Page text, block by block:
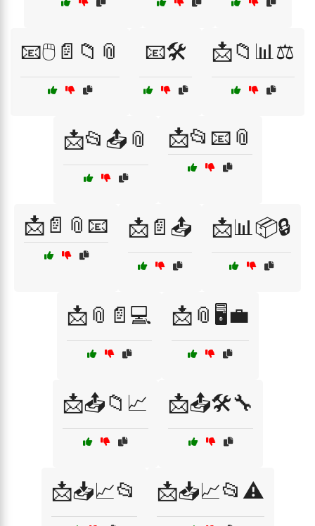
📧🖱️📄📁📎 📧🛠️ 📩📁📊⚖️
📩📂📤📎 📩📂📧📎
📩📄📎📧 📩📄📤 📩📊📦🔒
📩📎📄💻 📩📎🖥️💼
📩📤📁📈 📩📤🛠️🔧
📩📥📈📂 📩📥📈📂⚠️